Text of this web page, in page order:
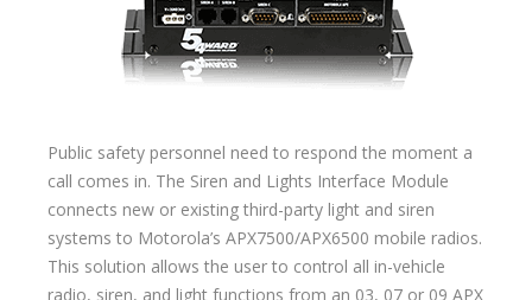
Public safety personnel need to respond the moment a
call comes in. The Siren and Lights Interface Module
connects new or existing third-party light and siren
systems to Motorola’s APX7500/APX6500 mobile radios.
This solution allows the user to control all in-vehicle
radio, siren, and light functions from an 03, 07 or 09 APX